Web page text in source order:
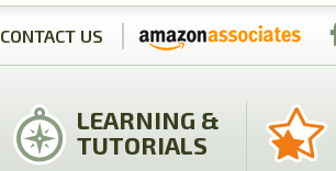
CONTACT US
LEARNING &
TUTORIALS